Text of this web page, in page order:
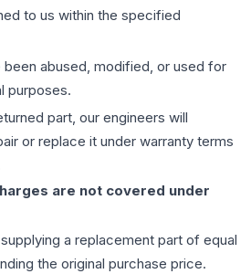
to us within the specified
been abused, modified, or used for
purposes.
part, our engineers will
or replace it under warranty terms
are not covered under
a replacement part of equal
the original purchase price.